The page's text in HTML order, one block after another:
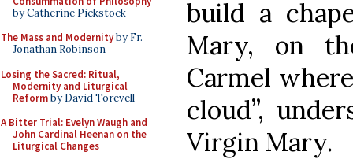
by Catherine Pickstock
The Mass and Modernityby Fr.
Jonathan Robinson
Losing the Sacred: Ritual,
Modernity and Liturgical
Reformby David Torevell
A Bitter Trial: Evelyn Waugh and
John Cardinal Heenan on the
Liturgical Changes
build a
Mary, on
Carmel
cloud”,
Virgin Mary.